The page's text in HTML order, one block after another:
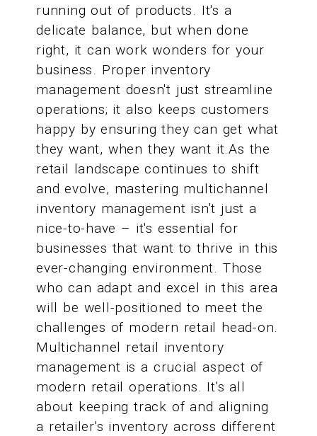
running out of products. It's a
delicate balance, but when done
right, it can work wonders for your
business. Proper inventory
management doesn't just streamline
operations; it also keeps customers
happy by ensuring they can get what
they want, when they want it.As the
retail landscape continues to shift
and evolve, mastering multichannel
inventory management isn't just a
nice-to-have – it's essential for
businesses that want to thrive in this
ever-changing environment. Those
who can adapt and excel in this area
will be well-positioned to meet the
challenges of modern retail head-on.
Multichannel retail inventory
management is a crucial aspect of
modern retail operations. It's all
about keeping track of and aligning
a retailer's inventory across different